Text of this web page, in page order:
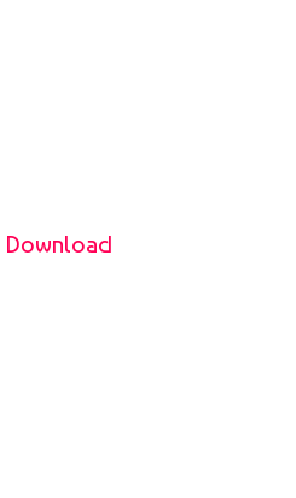
Download